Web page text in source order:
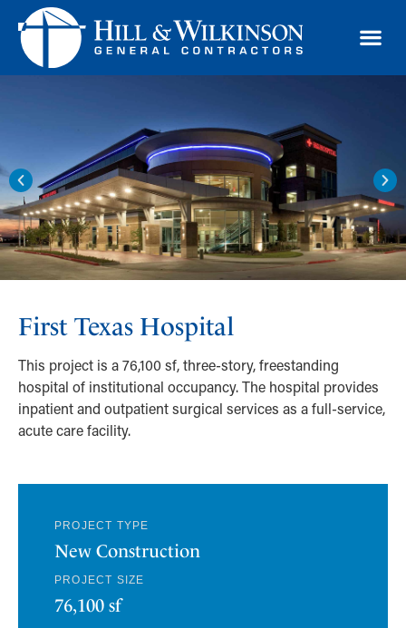
First Texas Hospital
This project is a 76,100 sf, three-story, freestanding
hospital of institutional occupancy. The hospital provides
inpatient and outpatient surgical services as a full-service,
acute care facility.
PROJECT TYPE
New Construction
PROJECT SIZE
76,100 sf